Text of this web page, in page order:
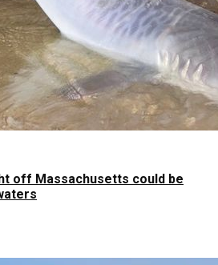
off Massachusetts could be